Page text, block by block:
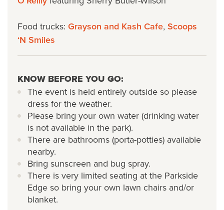
Food trucks: Grayson and Kash Cafe, Scoops
‘N Smiles
KNOW BEFORE YOU GO:
The event is held entirely outside so please
dress for the weather.
Please bring your own water (drinking water
is not available in the park).
There are bathrooms (porta-potties) available
nearby.
Bring sunscreen and bug spray.
There is very limited seating at the Parkside
Edge so bring your own lawn chairs and/or
blanket.